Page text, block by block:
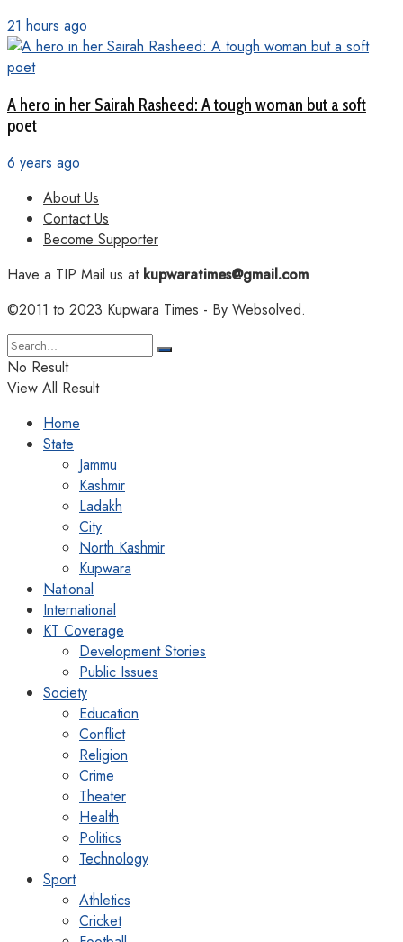
21 hours ago
A hero in her Sairah Rasheed: A tough woman but a soft
poet
6 years ago
About Us
Contact Us
Become Supporter
Have a TIP Mail us atkupwaratimes@gmail.com
©2011 to 2023 Kupwara Times - By Websolved.
No Result
View All Result
Home
State
Jammu
Kashmir
Ladakh
City
North Kashmir
Kupwara
National
International
KT Coverage
Development Stories
Public Issues
Society
Education
Conflict
Religion
Crime
Theater
Health
Politics
Technology
Sport
Athletics
Cricket